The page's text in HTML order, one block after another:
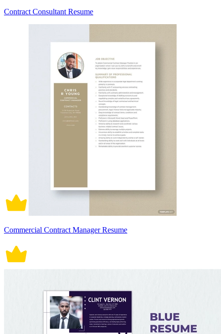
Contract Consultant Resume
Commercial Contract Manager Resume